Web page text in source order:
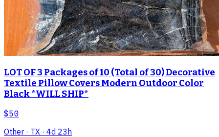
LOT OF 3 Packages of 10 (Total of 30) Decorative
Textile Pillow Covers Modern Outdoor Color
Black *WILL SHIP*
$50
Other · TX · 4d 23h